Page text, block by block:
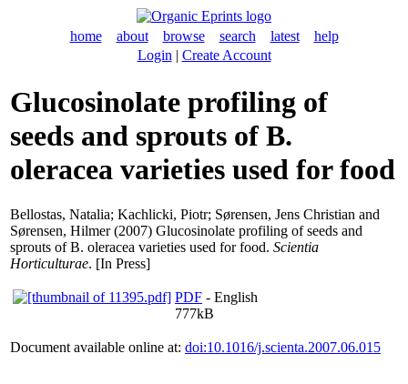
home about browse search latest
help
Login | Create Account
Glucosinolate profiling of
seeds and sprouts of B.
oleracea varieties used for food
Bellostas, Natalia; Kachlicki, Piotr; Sørensen, Jens Christian and
Sørensen, Hilmer(2007) Glucosinolate profiling of seeds and
sprouts of B. oleracea varieties used for food. Scientia
Horticulturae. [In Press]
PDF - English
777kB
Document available online at: doi:10.1016/j.scienta.2007.06.015